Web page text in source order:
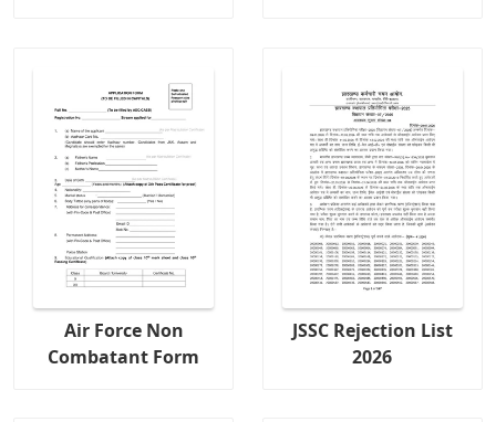
Air Force Non
Combatant Form
JSSC Rejection List
2026